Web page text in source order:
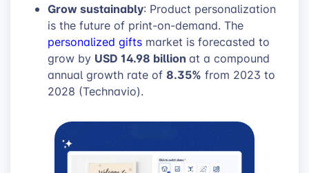
Grow sustainably: Product personalization
is the future of print-on-demand. The
personalized gifts market is forecasted to
grow by USD 14.98 billion at a compound
annual growth rate of 8.35% from 2023 to
2028 (Technavio).